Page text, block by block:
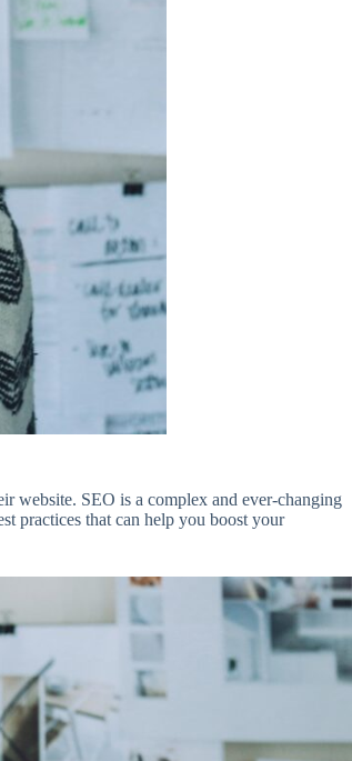
website. SEO is a complex and ever-changing
practices that can help you boost your